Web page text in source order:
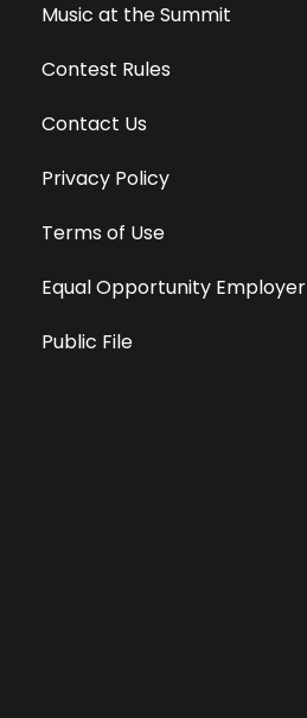
Music at the Summit
Contest Rules
Contact Us
Privacy Policy
Terms of Use
Equal Opportunity Employer
Public File